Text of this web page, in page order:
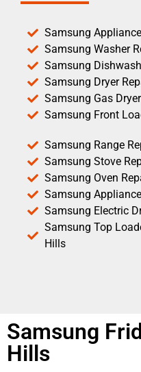
Samsung
Samsung Washer
Samsung
Samsung Dryer
Samsung Gas
Samsung Front
Samsung Range
Samsung Stove
Samsung Oven
Samsung
Samsung Electric
Samsung Top
Hills
Samsung
Hills